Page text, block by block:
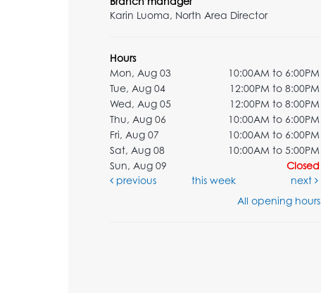
Karin Luoma, North Area Director
Hours
Mon, Aug 03
10:00AM to 6:00PM
Tue, Aug 04
12:00PM to 8:00PM
Wed, Aug 05
12:00PM to 8:00PM
Thu, Aug 06
10:00AM to 6:00PM
Fri, Aug 07
10:00AM to 6:00PM
Sat, Aug 08
10:00AM to 5:00PM
Sun, Aug 09
Closed
previous
this week
next
All opening hours